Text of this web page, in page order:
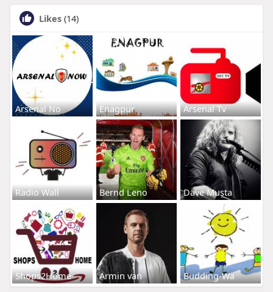
Likes (14)
Arsenal No Enagpur Arsenal Tv
Radio Wall Bernd Leno Dave Musta
Shops2Home Armin van Budding-Wa